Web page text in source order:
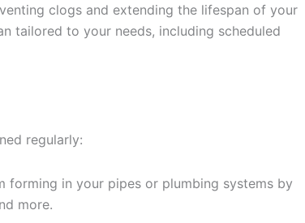
clogs and extending the lifespan of your
tailored to your needs, including scheduled
regularly:
forming in your pipes or plumbing systems by
more.